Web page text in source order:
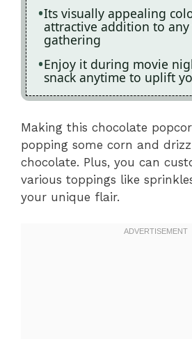
Its visually appealing
attractive addition to any
gathering
Enjoy it during movie
snack anytime to uplift
Making this chocolate
popping some corn and
chocolate. Plus, you can
various toppings like
your unique flair.